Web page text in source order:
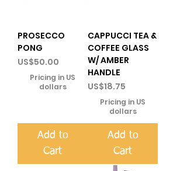
PROSECCO
PONG
Price
US$50.00
Pricing in US
dollars
Add to
Cart
CAPPUCCI TEA &
COFFEE GLASS
W/ AMBER
HANDLE
Price
US$18.75
Pricing in US
dollars
Add to
Cart